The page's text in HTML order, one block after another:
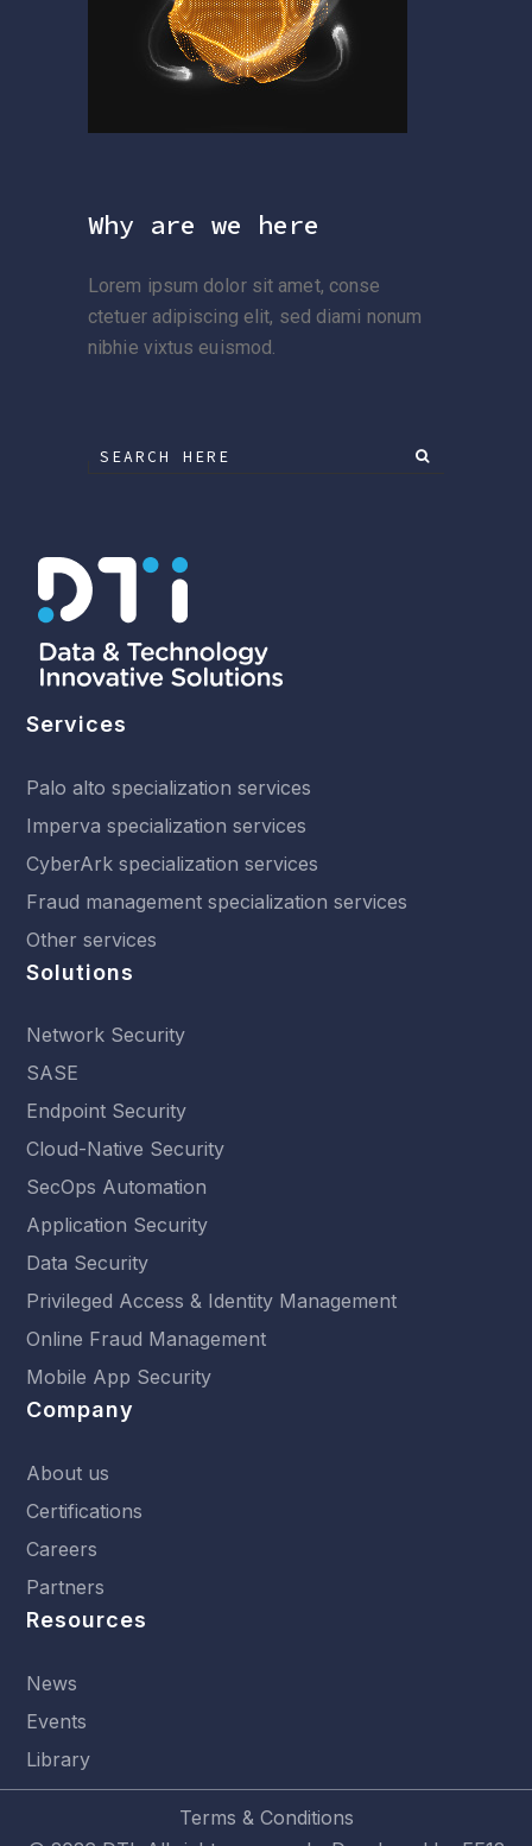
Why are we here
Lorem ipsum dolor sit amet, conse
ctetuer adipiscing elit, sed diami nonum
nibhie vixtus euismod.
Services
Palo alto specialization services
Imperva specialization services
CyberArk specialization services
Fraud management specialization services
Other services
Solutions
Network Security
SASE
Endpoint Security
Cloud-Native Security
SecOps Automation
Application Security
Data Security
Privileged Access & Identity Management
Online Fraud Management
Mobile App Security
Company
About us
Certifications
Careers
Partners
Resources
News
Events
Library
Terms & Conditions